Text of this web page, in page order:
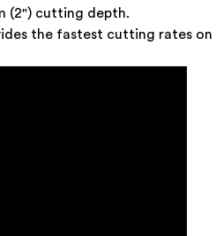
(2") cutting depth.
the fastest cutting rates